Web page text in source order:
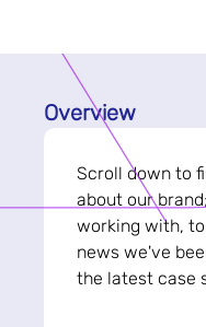
Overview
Scroll down to
about our
working with,
news we've
the latest case